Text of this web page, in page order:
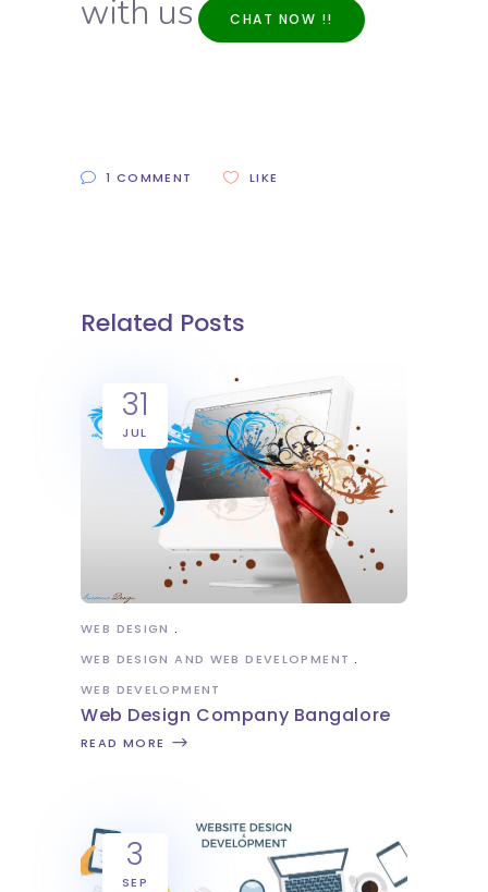
with us CHAT NOW !!
1 COMMENT LIKE
Related Posts
31
JUL
WEB DESIGN
WEB DESIGN AND WEB DEVELOPMENT
WEB DEVELOPMENT
Web Design Company Bangalore
READ MORE
3
SEP